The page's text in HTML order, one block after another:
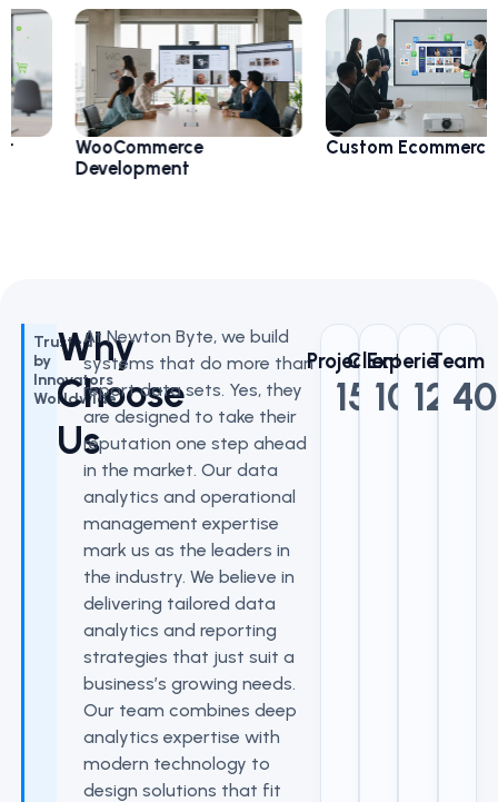
WooCommerce
Development
Custom Ecommerce
Trusted
by
Innovators
Worldwide
Why
Choose
Us
At Newton Byte, we build
systems that do more than
report data sets. Yes, they
are designed to take their
reputation one step ahead
in the market. Our data
analytics and operational
management expertise
mark us as the leaders in
the industry. We believe in
delivering tailored data
analytics and reporting
strategies that just suit a
business’s growing needs.
Our team combines deep
analytics expertise with
modern technology to
design solutions that fit
Project
150+
Clients
100+
Experience
12 +
Team
40